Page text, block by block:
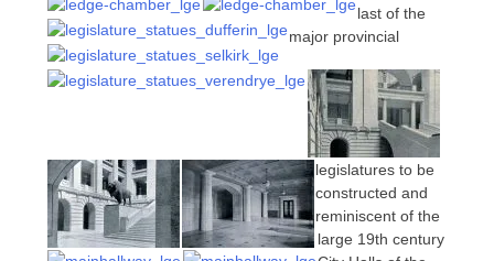
last of the
major provincial
legislatures to be
constructed and
reminiscent of the
large 19th century